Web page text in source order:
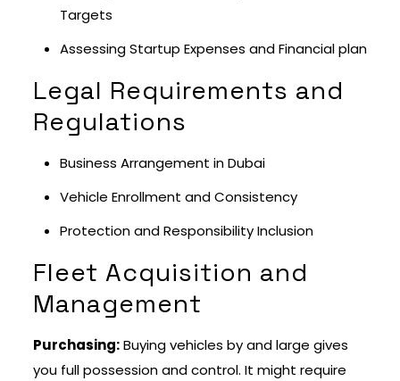
Targets
Assessing Startup Expenses and Financial plan
Legal Requirements and
Regulations
Business Arrangement in Dubai
Vehicle Enrollment and Consistency
Protection and Responsibility Inclusion
Fleet Acquisition and
Management
Purchasing:Buying vehicles by and large gives
you full possession and control. It might require